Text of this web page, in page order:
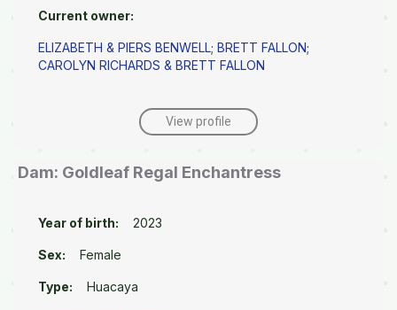
Current owner:
ELIZABETH & PIERS BENWELL; BRETT FALLON;
CAROLYN RICHARDS & BRETT FALLON
View profile
Dam: Goldleaf Regal Enchantress
Year of birth: 2023
Sex: Female
Type: Huacaya